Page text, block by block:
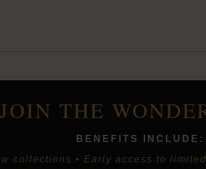
JOIN THE
BENEFITS INCLUDE:
collections • Early access to